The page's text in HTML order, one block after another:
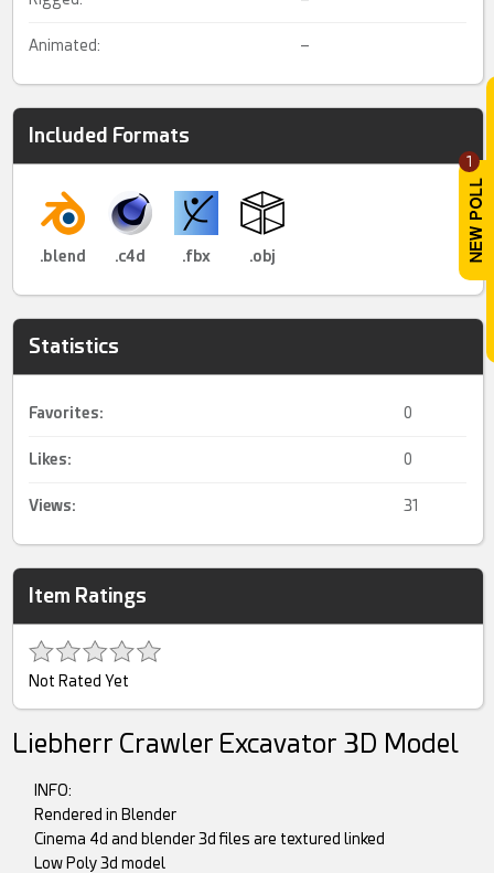
1
Animated: –
Included Formats
.blend .c4d .fbx .obj
Statistics
Favorites: 0
Likes: 0
Views: 31
Item Ratings
Not Rated Yet
Liebherr Crawler Excavator 3D Model
INFO:
Rendered in Blender
Cinema 4d and blender 3d files are textured linked
Low Poly 3d model